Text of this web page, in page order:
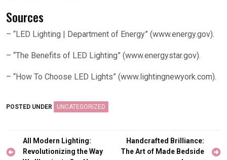
Sources
– “LED Lighting | Department of Energy” (www.energy.gov).
– “The Benefits of LED Lighting” (www.energystar.gov).
– “How To Choose LED Lights” (www.lightingnewyork.com).
POSTED UNDER UNCATEGORIZED
PostAll Modern Lighting:
Revolutionizing the Way
Handcrafted Brilliance:
The Art of Made Bedside